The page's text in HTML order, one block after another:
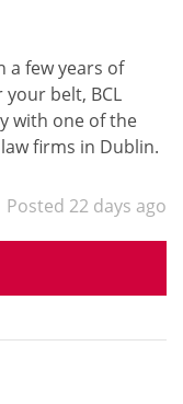
a few years of
belt, BCL
with one of the
firms in Dublin.
Posted 22 days ago